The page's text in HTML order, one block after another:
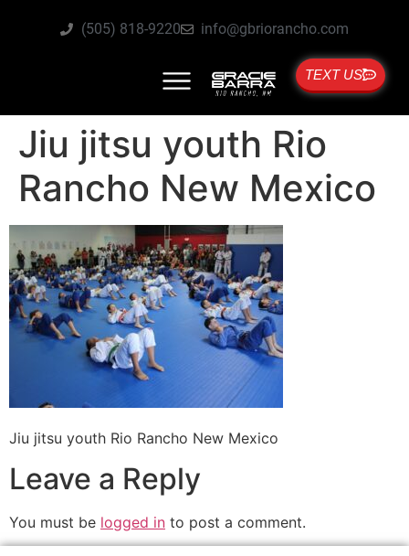
(505) 818-9220 info@gbriorancho.com
TEXT US
Jiu jitsu youth Rio
Rancho New Mexico
Jiu jitsu youth Rio Rancho New Mexico
Leave a Reply
You must be logged in to post a comment.